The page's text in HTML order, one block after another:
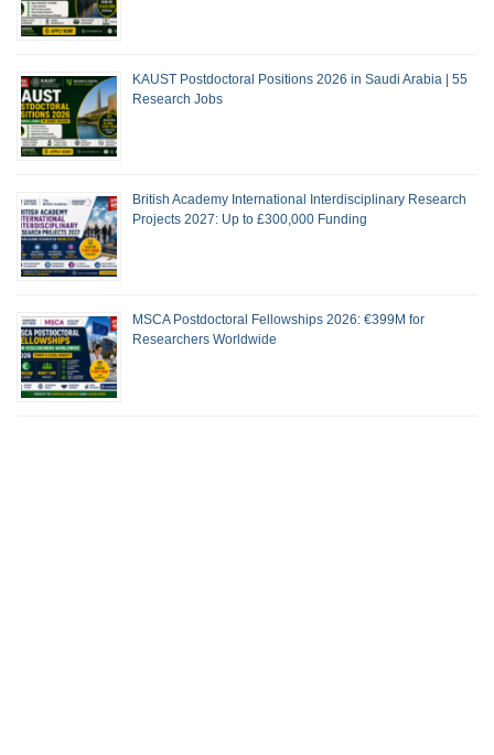
KAUST Postdoctoral Positions 2026 in Saudi Arabia | 55
Research Jobs
British Academy International Interdisciplinary Research
Projects 2027: Up to £300,000 Funding
MSCA Postdoctoral Fellowships 2026: €399M for
Researchers Worldwide